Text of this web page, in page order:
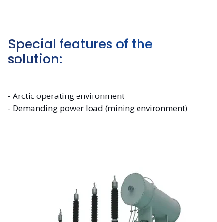
Special features of the
solution:
- Arctic operating environment
- Demanding power load (mining environment)